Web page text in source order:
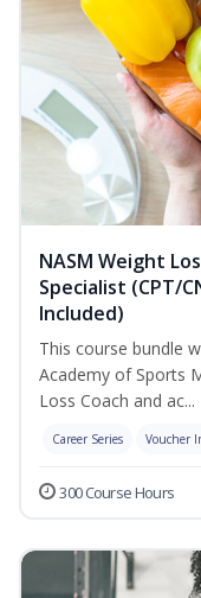
NASM Weight
Specialist (CPT/
Included)
This course bundle
Academy of Sports
Loss Coach and ac...
Career Series Voucher
300 Course Hours